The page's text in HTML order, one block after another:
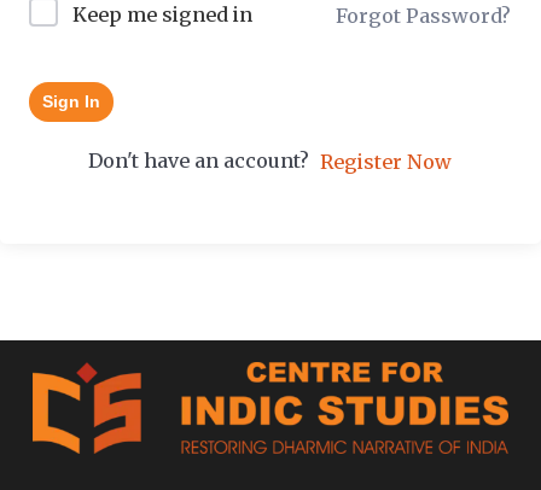
Keep me signed in Forgot Password?
Sign In
Don't have an account? Register Now